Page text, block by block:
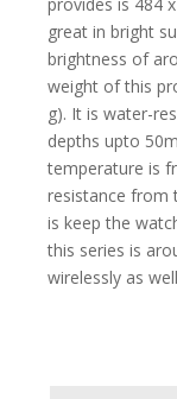
great in bright
brightness of
weight of this
g). It is water-
depths upto
temperature is
resistance from
is keep the
this series is
wirelessly as